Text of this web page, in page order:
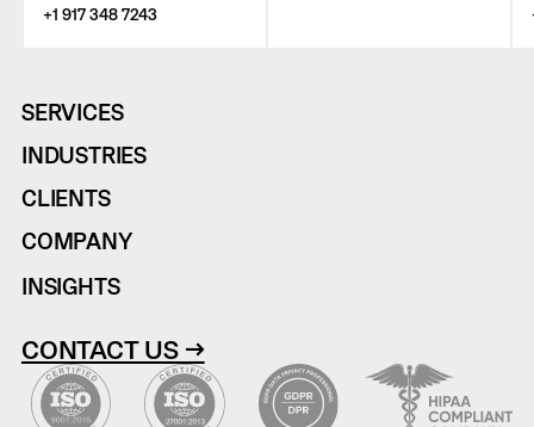
+1 917 348 7243
SERVICES
INDUSTRIES
CLIENTS
COMPANY
INSIGHTS
CONTACT US →